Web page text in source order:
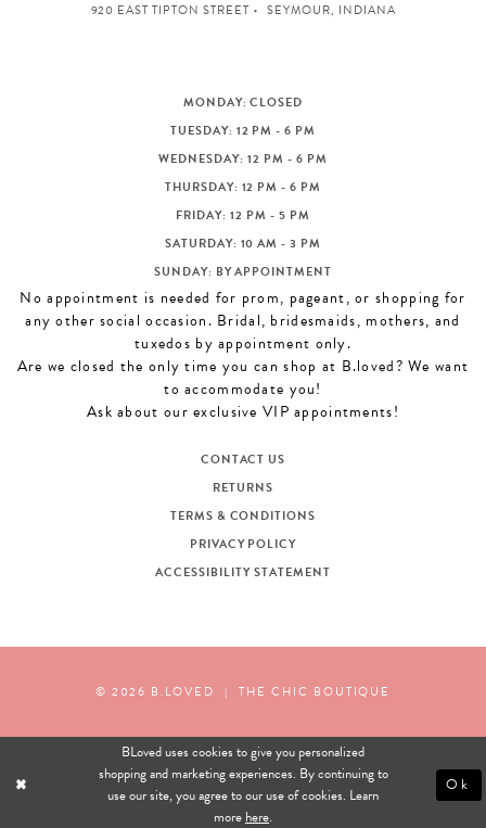
920 EAST TIPTON STREET SEYMOUR, INDIANA
MONDAY: CLOSED
TUESDAY: 12 PM - 6 PM
WEDNESDAY: 12 PM - 6 PM
THURSDAY: 12 PM - 6 PM
FRIDAY: 12 PM - 5 PM
SATURDAY: 10 AM - 3 PM
SUNDAY: BY APPOINTMENT
No appointment is needed for prom, pageant, or shopping for
any other social occasion. Bridal, bridesmaids, mothers, and
tuxedos by appointment only.
Are we closed the only time you can shop at B.loved? We want
to accommodate you!
Ask about our exclusive VIP appointments!
CONTACT US
RETURNS
TERMS & CONDITIONS
PRIVACY POLICY
ACCESSIBILITY STATEMENT
© 2026 B.LOVED | THE CHIC BOUTIQUE
BLoved uses cookies to give you personalized
shopping and marketing experiences. By continuing to
use our site, you agree to our use of cookies. Learn
morehere.
Ok